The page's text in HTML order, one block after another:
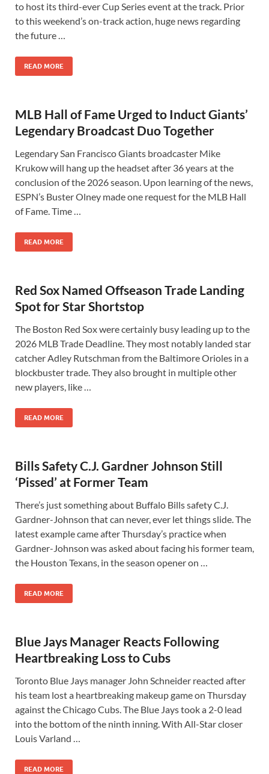
to host its third-ever Cup Series event at the track. Prior
to this weekend’s on-track action, huge news regarding
the future …
READ MORE
MLB Hall of Fame Urged to Induct Giants’
Legendary Broadcast Duo Together
Legendary San Francisco Giants broadcaster Mike
Krukow will hang up the headset after 36 years at the
conclusion of the 2026 season. Upon learning of the news,
ESPN’s Buster Olney made one request for the MLB Hall
of Fame. Time …
READ MORE
Red Sox Named Offseason Trade Landing
Spot for Star Shortstop
The Boston Red Sox were certainly busy leading up to the
2026 MLB Trade Deadline. They most notably landed star
catcher Adley Rutschman from the Baltimore Orioles in a
blockbuster trade. They also brought in multiple other
new players, like …
READ MORE
Bills Safety C.J. Gardner Johnson Still
‘Pissed’ at Former Team
There’s just something about Buffalo Bills safety C.J.
Gardner-Johnson that can never, ever let things slide. The
latest example came after Thursday’s practice when
Gardner-Johnson was asked about facing his former team,
the Houston Texans, in the season opener on …
READ MORE
Blue Jays Manager Reacts Following
Heartbreaking Loss to Cubs
Toronto Blue Jays manager John Schneider reacted after
his team lost a heartbreaking makeup game on Thursday
against the Chicago Cubs. The Blue Jays took a 2-0 lead
into the bottom of the ninth inning. With All-Star closer
Louis Varland …
READ MORE